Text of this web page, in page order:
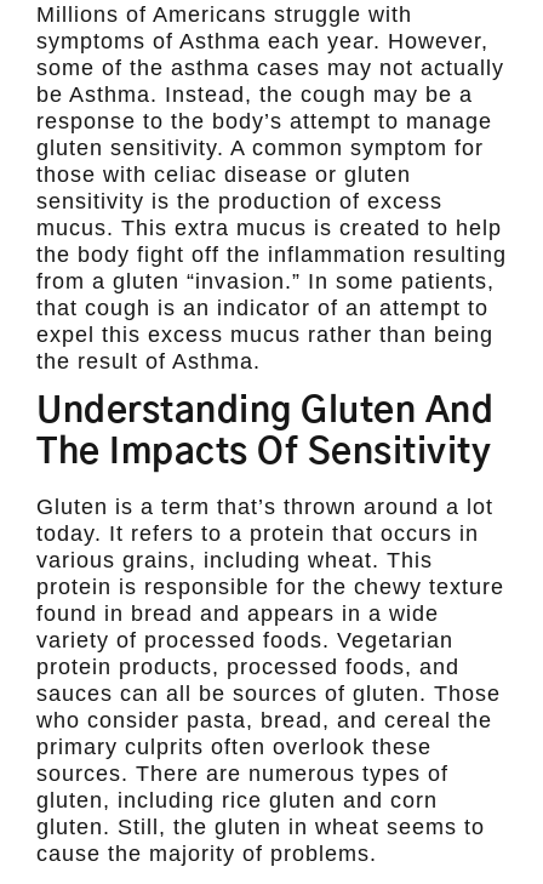
Millions of Americans struggle with
symptoms of Asthma each year. However,
some of the asthma cases may not actually
be Asthma. Instead, the cough may be a
response to the body’s attempt to manage
gluten sensitivity. A common symptom for
those with celiac disease or gluten
sensitivity is the production of excess
mucus. This extra mucus is created to help
the body fight off the inflammation resulting
from a gluten “invasion.” In some patients,
that cough is an indicator of an attempt to
expel this excess mucus rather than being
the result of Asthma.
Understanding Gluten And
The Impacts Of Sensitivity
Gluten is a term that’s thrown around a lot
today. It refers to a protein that occurs in
various grains, including wheat. This
protein is responsible for the chewy texture
found in bread and appears in a wide
variety of processed foods. Vegetarian
protein products, processed foods, and
sauces can all be sources of gluten. Those
who consider pasta, bread, and cereal the
primary culprits often overlook these
sources. There are numerous types of
gluten, including rice gluten and corn
gluten. Still, the gluten in wheat seems to
cause the majority of problems.